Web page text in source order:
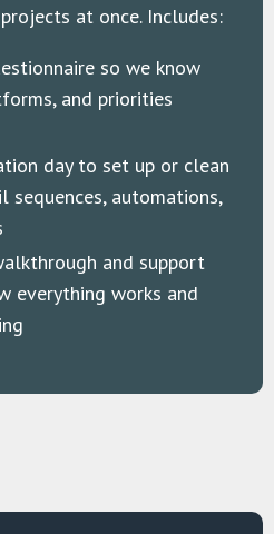
at once. Includes:
so we know
and priorities
day to set up or clean
sequences, automations,
and support
everything works and